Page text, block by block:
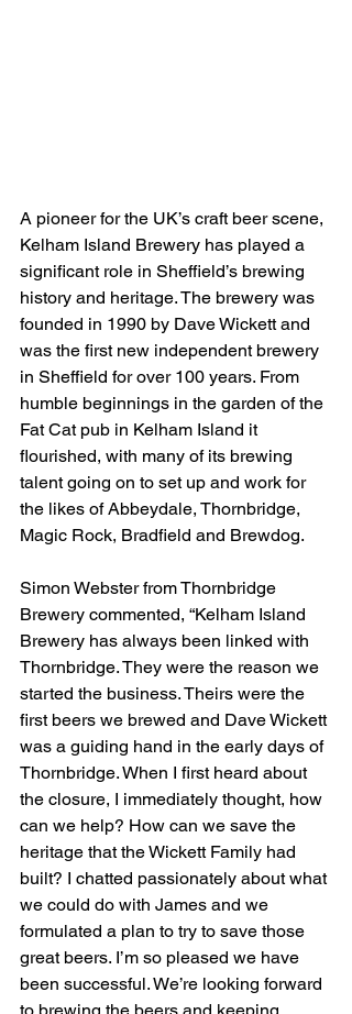
A pioneer for the UK’s craft beer scene,
Kelham Island Brewery has played a
significant role in Sheffield’s brewing
history and heritage. The brewery was
founded in 1990 by Dave Wickett and
was the first new independent brewery
in Sheffield for over 100 years. From
humble beginnings in the garden of the
Fat Cat pub in Kelham Island it
flourished, with many of its brewing
talent going on to set up and work for
the likes of Abbeydale, Thornbridge,
Magic Rock, Bradfield and Brewdog.
Simon Webster from Thornbridge
Brewery commented, “Kelham Island
Brewery has always been linked with
Thornbridge. They were the reason we
started the business. Theirs were the
first beers we brewed and Dave Wickett
was a guiding hand in the early days of
Thornbridge. When I first heard about
the closure, I immediately thought, how
can we help? How can we save the
heritage that the Wickett Family had
built? I chatted passionately about what
we could do with James and we
formulated a plan to try to save those
great beers. I’m so pleased we have
been successful. We’re looking forward